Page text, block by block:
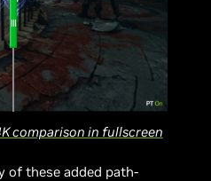
comparison in fullscreen
of these added path-